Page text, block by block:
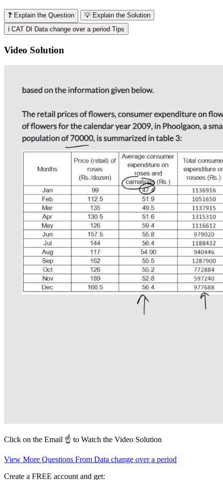
❓ Explain the Question
💡 Explain the Solution
ℹ️ CAT DI Data change over a period Tips
Video Solution
Click on the Email ☝️ to Watch the Video Solution
View More Questions From Data change over a period
Create a FREE account and get: